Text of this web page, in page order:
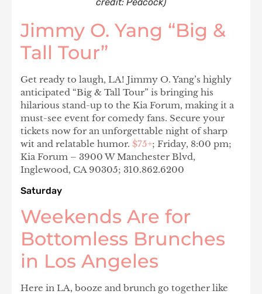
credit: Peacock)
Jimmy O. Yang “Big &
Tall Tour”
Get ready to laugh, LA! Jimmy O. Yang’s highly
anticipated “Big & Tall Tour” is bringing his
hilarious stand-up to the Kia Forum, making it a
must-see event for comedy fans. Secure your
tickets now for an unforgettable night of sharp
wit and relatable humor. $75+; Friday, 8:00 pm;
Kia Forum – 3900 W Manchester Blvd,
Inglewood, CA 90305; 310.862.6200
Saturday
Weekends Are for
Bottomless Brunches
in Los Angeles
Here in LA, booze and brunch go together like